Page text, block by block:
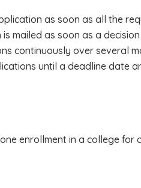
as soon as all the
mailed as soon as a
continuously over several
until a deadline date
enrollment in a college for